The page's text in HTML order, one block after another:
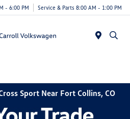
- 6:00 PM Service & Parts 8:00 AM - 1:00 PM
Sport Near Fort Collins, CO